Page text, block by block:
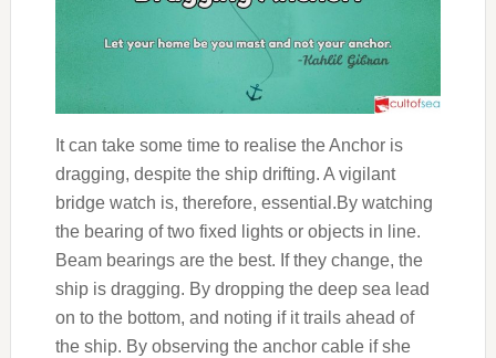
It can take some time to realise the Anchor is
dragging, despite the ship drifting. A vigilant
bridge watch is, therefore, essential.By watching
the bearing of two fixed lights or objects in line.
Beam bearings are the best. If they change, the
ship is dragging. By dropping the deep sea lead
on to the bottom, and noting if it trails ahead of
the ship. By observing the anchor cable if she